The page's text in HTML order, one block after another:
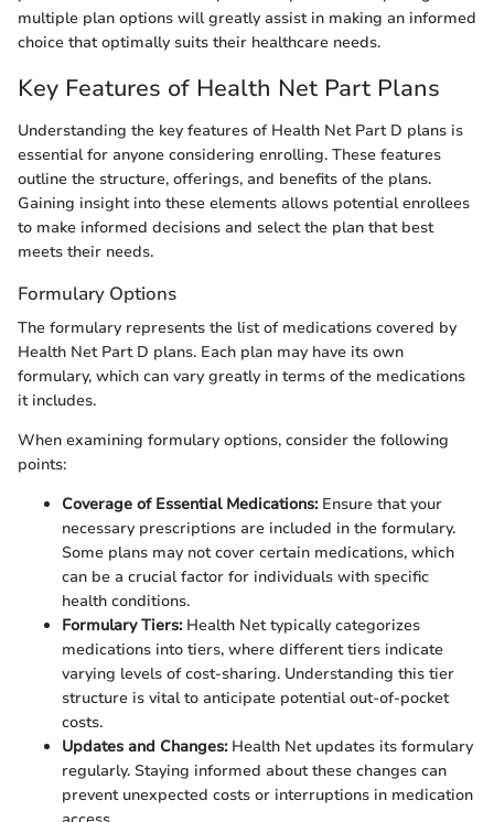
multiple plan options will greatly assist in making an informed
choice that optimally suits their healthcare needs.
Key Features of Health Net Part Plans
Understanding the key features of Health Net Part D plans is
essential for anyone considering enrolling. These features
outline the structure, offerings, and benefits of the plans.
Gaining insight into these elements allows potential enrollees
to make informed decisions and select the plan that best
meets their needs.
Formulary Options
The formulary represents the list of medications covered by
Health Net Part D plans. Each plan may have its own
formulary, which can vary greatly in terms of the medications
it includes.
When examining formulary options, consider the following
points:
Coverage of Essential Medications:Ensure that your
necessary prescriptions are included in the formulary.
Some plans may not cover certain medications, which
can be a crucial factor for individuals with specific
health conditions.
Formulary Tiers:Health Net typically categorizes
medications into tiers, where different tiers indicate
varying levels of cost-sharing. Understanding this tier
structure is vital to anticipate potential out-of-pocket
costs.
Updates and Changes:Health Net updates its formulary
regularly. Staying informed about these changes can
prevent unexpected costs or interruptions in medication